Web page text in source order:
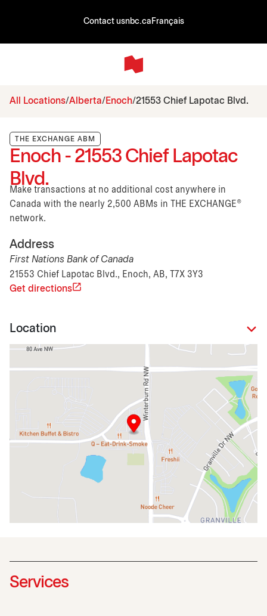
Contact usnbc.ca Français
All Locations Alberta Enoch 21553 Chief Lapotac Blvd.
THE EXCHANGE ABM
Enoch - 21553 Chief Lapotac
Blvd.
Make transactions at no additional cost anywhere in
Canada with the nearly 2,500 ABMs in THE EXCHANGE®
network.
Address
First Nations Bank of Canada
21553 Chief Lapotac Blvd., Enoch, AB, T7X 3Y3
Get directions
Location
Services